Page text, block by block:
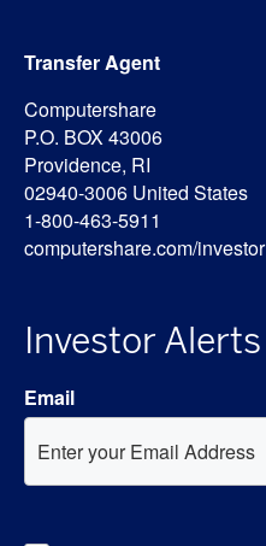
Transfer Agent
Computershare
P.O. BOX 43006
Providence, RI
02940-3006 United States
1-800-463-5911
computershare.com/investor
Investor Alerts
Email